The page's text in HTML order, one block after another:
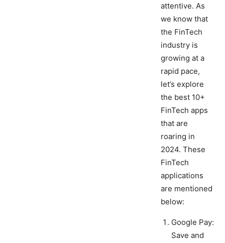
attentive. As
we know that
the FinTech
industry is
growing at a
rapid pace,
let’s explore
the best 10+
FinTech apps
that are
roaring in
2024. These
FinTech
applications
are mentioned
below:
Google Pay:
Save and